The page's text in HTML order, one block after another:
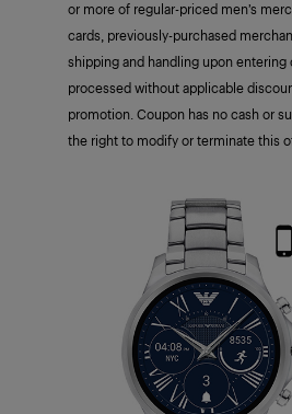
or more of regular-priced men’s
cards, previously-purchased
shipping and handling upon
processed without applicable
promotion. Coupon has no cash or
the right to modify or terminate this